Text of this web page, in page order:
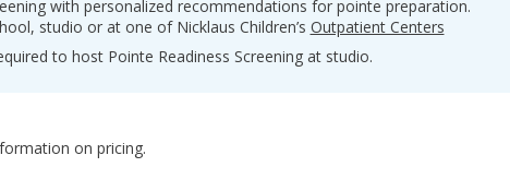
with personalized recommendations for pointe preparation.
studio or at one of Nicklaus Children’s Outpatient Centers
to host Pointe Readiness Screening at studio.
on pricing.